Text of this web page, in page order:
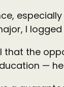
I
that the
—